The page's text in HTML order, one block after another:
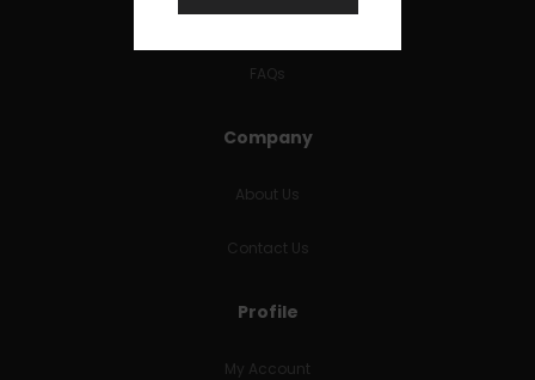
RETURNS & REFUNDS
FAQs
Company
About Us
Contact Us
Profile
My Account